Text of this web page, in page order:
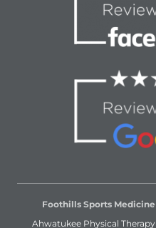
Foothills Sports
Ahwatukee Physical Therapy